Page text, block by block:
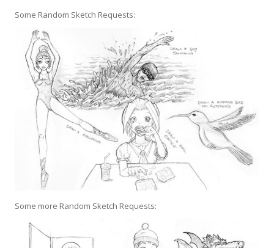
Some Random Sketch Requests:
Some more Random Sketch Requests: